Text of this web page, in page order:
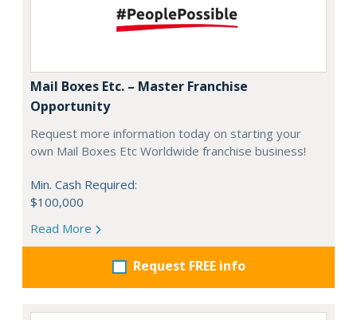
Mail Boxes Etc. – Master Franchise
Opportunity
Request more information today on starting your
own Mail Boxes Etc Worldwide franchise business!
Min. Cash Required:
$100,000
Read More
Request FREE info